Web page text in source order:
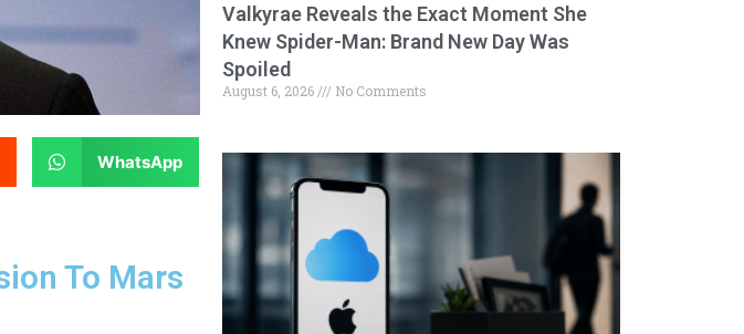
WhatsApp
To Mars
Valkyrae Reveals the Exact Moment She
Knew Spider-Man: Brand New Day Was
Spoiled
August 6, 2026 No Comments